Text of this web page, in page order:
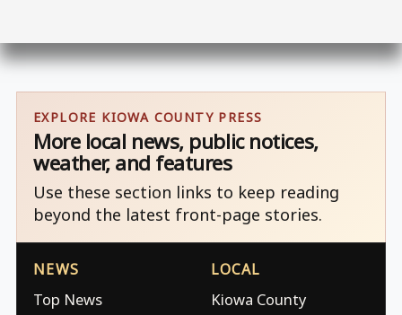
EXPLORE KIOWA COUNTY PRESS
More local news, public notices,
weather, and features
Use these section links to keep reading
beyond the latest front-page stories.
NEWS
Top News
LOCAL
Kiowa County